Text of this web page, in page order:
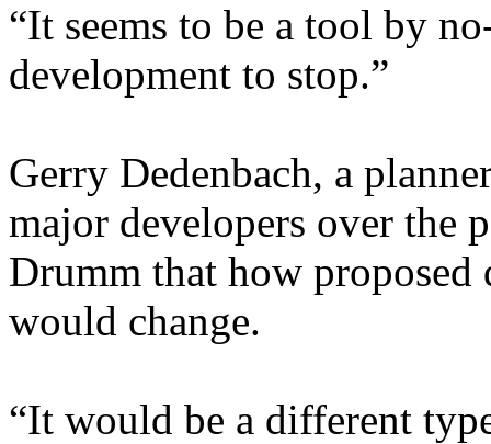
“It seems to be a tool by
development to stop.”
Gerry Dedenbach, a
major developers over the
Drumm that how proposed
would change.
“It would be a different